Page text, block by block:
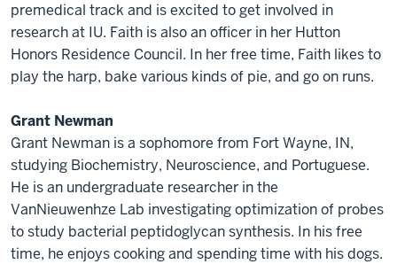
premedical track and is excited to get involved in
research at IU. Faith is also an officer in her Hutton
Honors Residence Council. In her free time, Faith likes to
play the harp, bake various kinds of pie, and go on runs.
Grant Newman
Grant Newman is a sophomore from Fort Wayne, IN,
studying Biochemistry, Neuroscience, and Portuguese.
He is an undergraduate researcher in the
VanNieuwenhze Lab investigating optimization of probes
to study bacterial peptidoglycan synthesis. In his free
time, he enjoys cooking and spending time with his dogs.